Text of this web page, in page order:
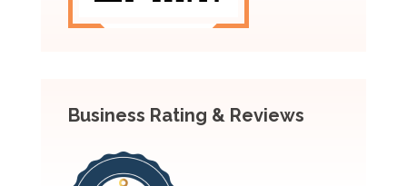
Business Rating & Reviews